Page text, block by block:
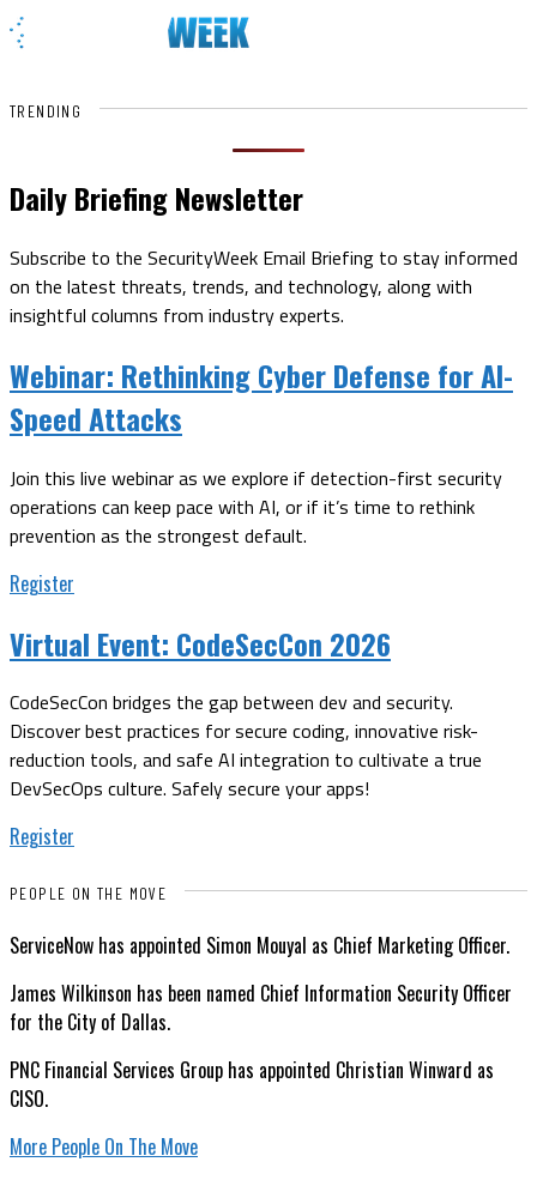
TRENDING
Daily Briefing Newsletter
Subscribe to the SecurityWeek Email Briefing to stay informed
on the latest threats, trends, and technology, along with
insightful columns from industry experts.
Webinar: Rethinking Cyber Defense for AI-
Speed Attacks
Join this live webinar as we explore if detection-first security
operations can keep pace with AI, or if it’s time to rethink
prevention as the strongest default.
Register
Virtual Event: CodeSecCon 2026
CodeSecCon bridges the gap between dev and security.
Discover best practices for secure coding, innovative risk-
reduction tools, and safe AI integration to cultivate a true
DevSecOps culture. Safely secure your apps!
Register
PEOPLE ON THE MOVE
ServiceNow has appointed Simon Mouyal as Chief Marketing Officer.
James Wilkinson has been named Chief Information Security Officer
for the City of Dallas.
PNC Financial Services Group has appointed Christian Winward as
CISO.
More People On The Move